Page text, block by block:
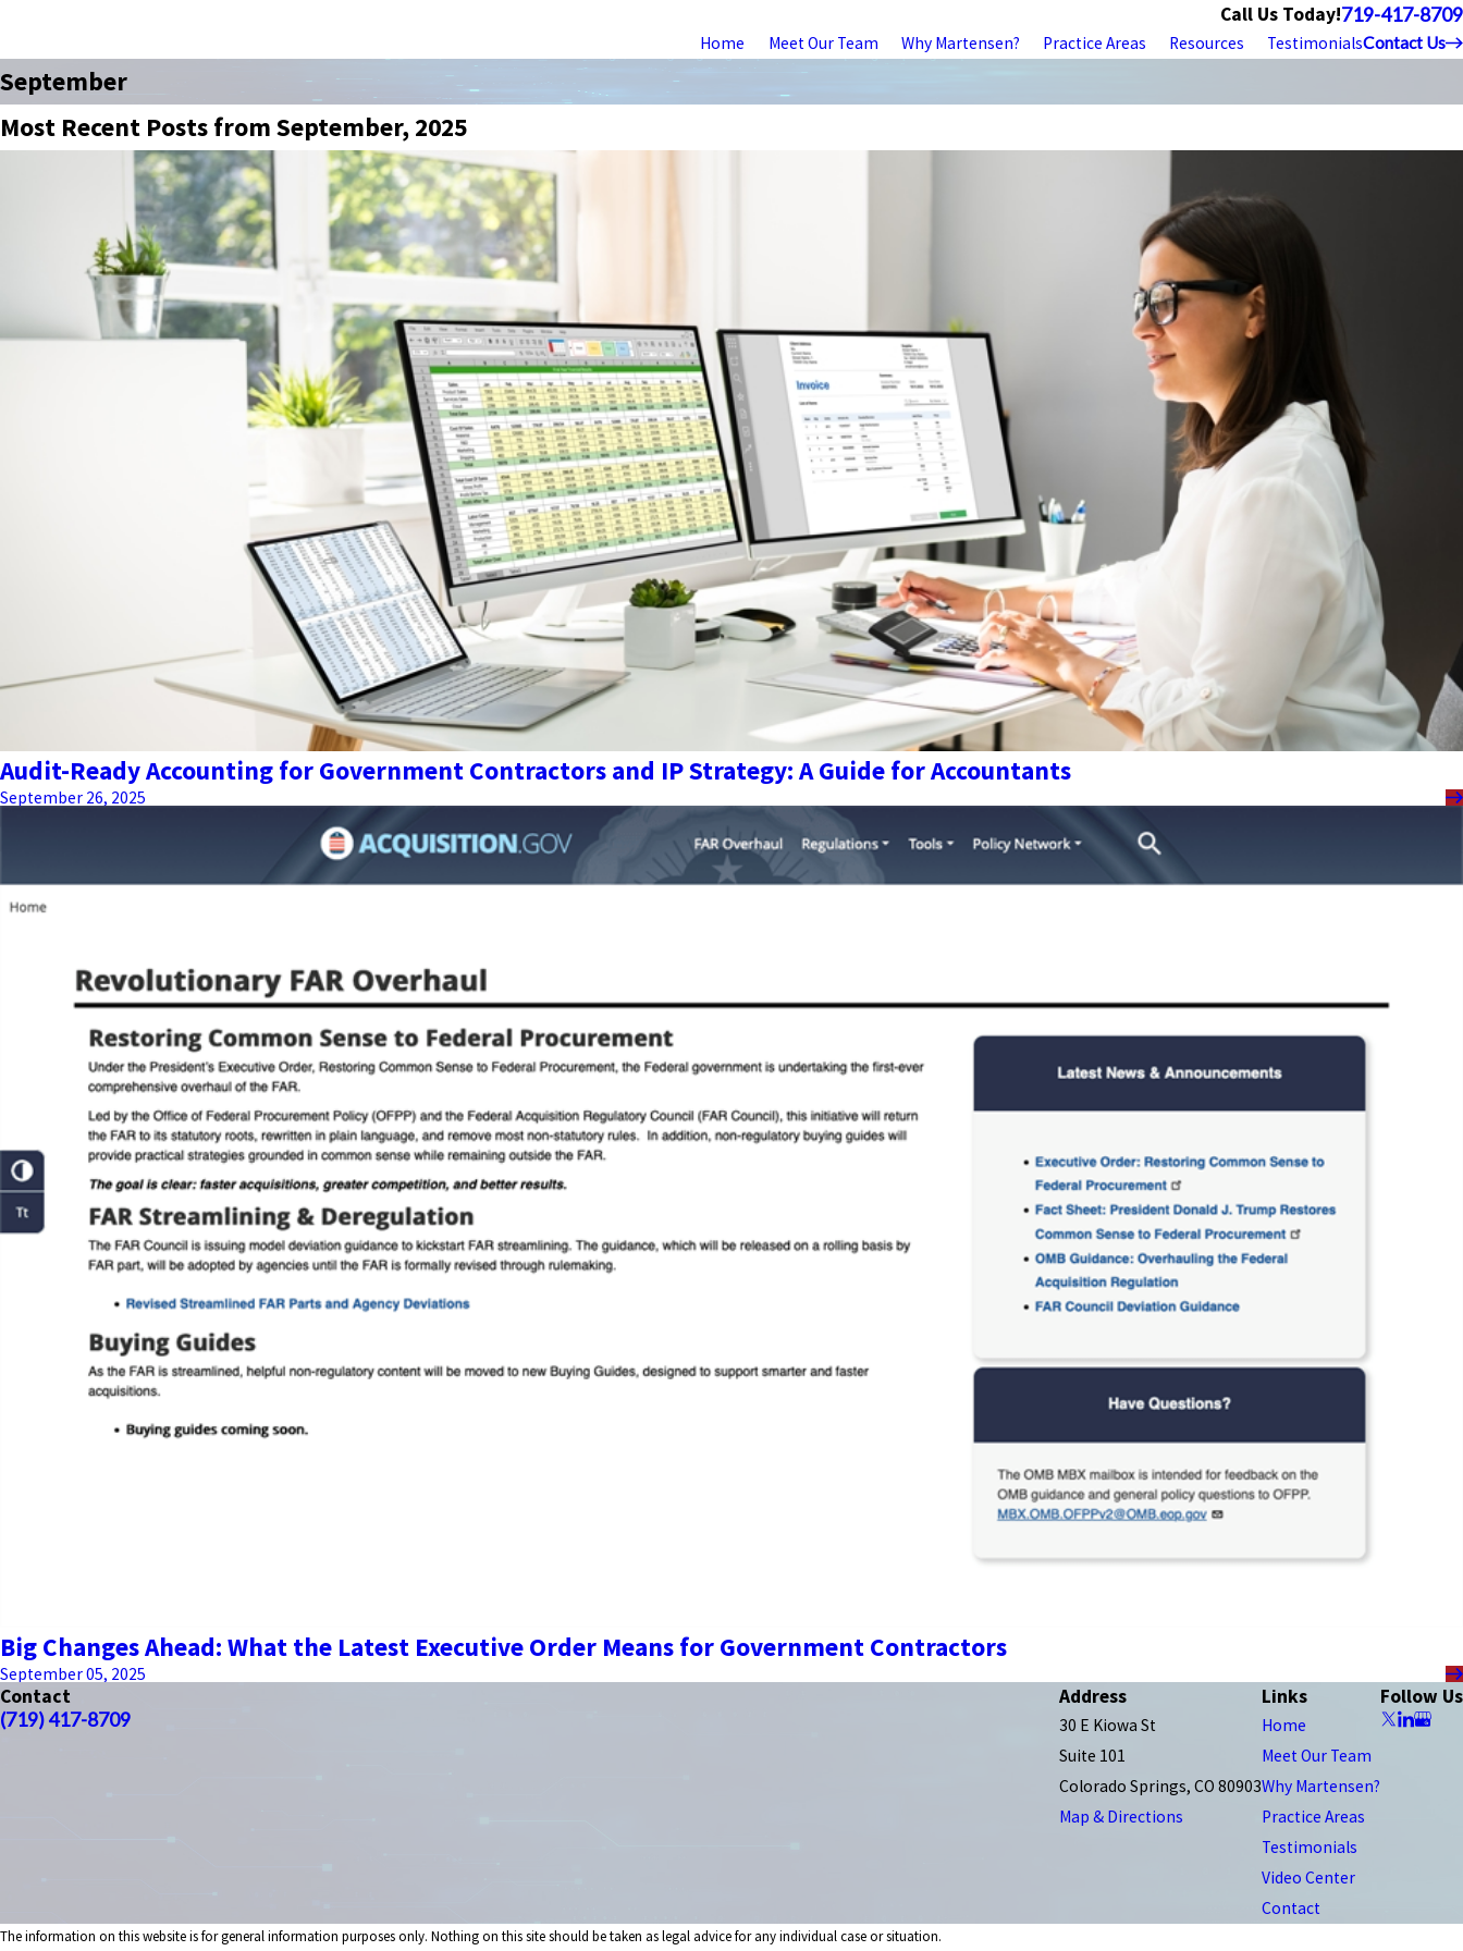
Call Us Today!719-417-8709
Home Meet Our Team Why Martensen? Practice Areas Resources TestimonialsContact Us
September
Most Recent Posts from September, 2025
Audit-Ready Accounting for Government Contractors and IP Strategy: A Guide for Accountants
September 26, 2025
Big Changes Ahead: What the Latest Executive Order Means for Government Contractors
September 05, 2025
Contact
(719) 417-8709
Address
30 E Kiowa St
Suite 101
Colorado Springs, CO 80903
Map & Directions
Links
Home
Meet Our Team
Why Martensen?
Practice Areas
Testimonials
Video Center
Contact
Follow Us
The information on this website is for general information purposes only. Nothing on this site should be taken as legal advice for any individual case or situation.